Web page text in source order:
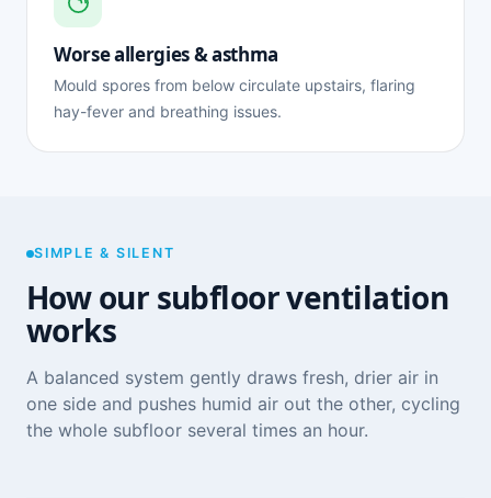
Worse allergies & asthma
Mould spores from below circulate upstairs, flaring
hay-fever and breathing issues.
SIMPLE & SILENT
How our subfloor ventilation
works
A balanced system gently draws fresh, drier air in
one side and pushes humid air out the other, cycling
the whole subfloor several times an hour.